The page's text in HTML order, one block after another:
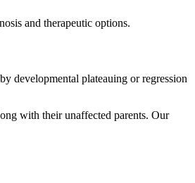
and therapeutic options.
developmental plateauing or regression
with their unaffected parents. Our